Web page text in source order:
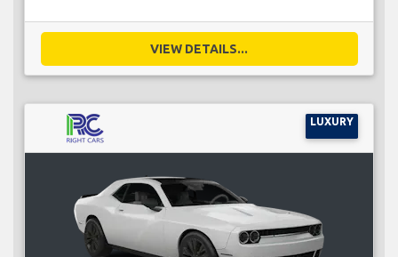
VIEW DETAILS...
LUXURY